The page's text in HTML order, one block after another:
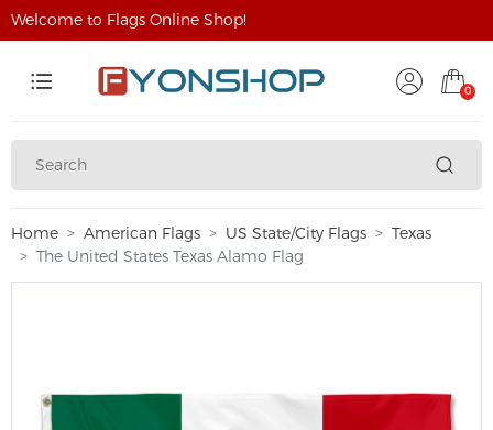
Welcome to Flags Online Shop!
0
Home American Flags US State/City Flags
Texas
The United States Texas Alamo Flag